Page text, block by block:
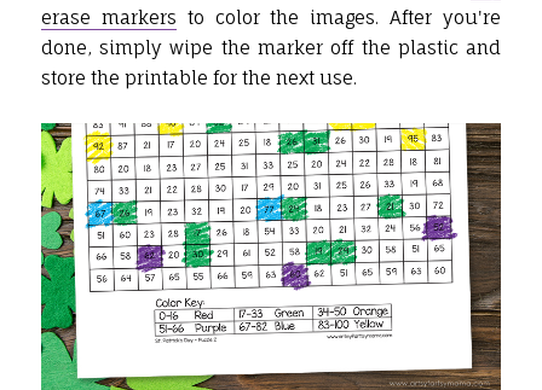
erase markers to color the images. After you're
done, simply wipe the marker off the plastic and
store the printable for the next use.